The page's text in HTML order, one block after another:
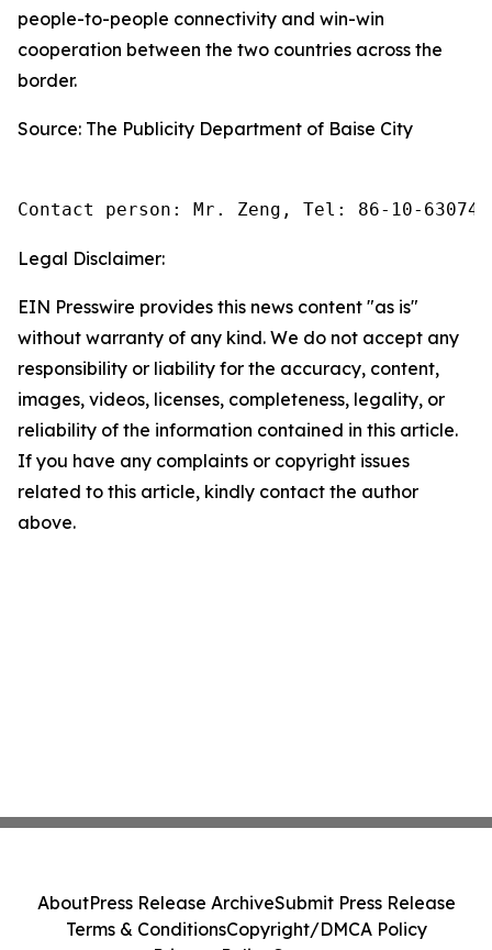
people-to-people connectivity and win-win
cooperation between the two countries across the
border.
Source: The Publicity Department of Baise City
Contact person: Mr. Zeng, Tel: 86-10-
Legal Disclaimer:
EIN Presswire provides this news content "as is"
without warranty of any kind. We do not accept any
responsibility or liability for the accuracy, content,
images, videos, licenses, completeness, legality, or
reliability of the information contained in this article.
If you have any complaints or copyright issues
related to this article, kindly contact the author
above.
AboutPress Release ArchiveSubmit Press Release
Terms & ConditionsCopyright/DMCA Policy